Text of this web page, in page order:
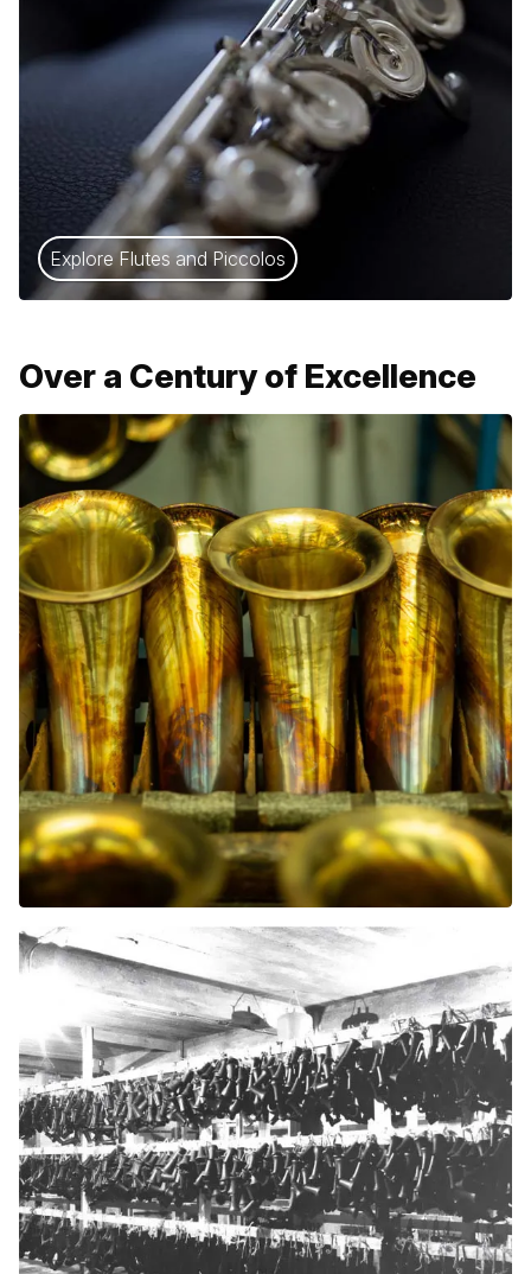
Explore Flutes and Piccolos
Over a Century of Excellence